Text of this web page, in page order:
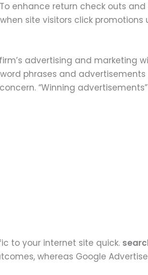
enhance return check outs and
site visitors click
advertising and marketing
phrases and advertisements
“Winning
to your internet site quick.
whereas Google